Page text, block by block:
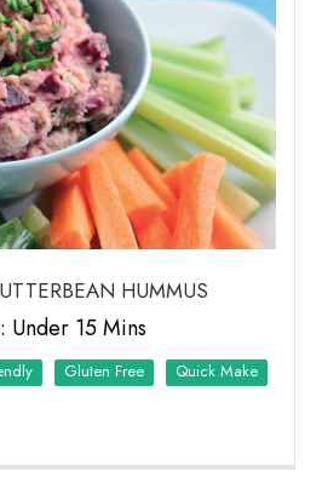
HUMMUS
Under 15 Mins
Quick Make